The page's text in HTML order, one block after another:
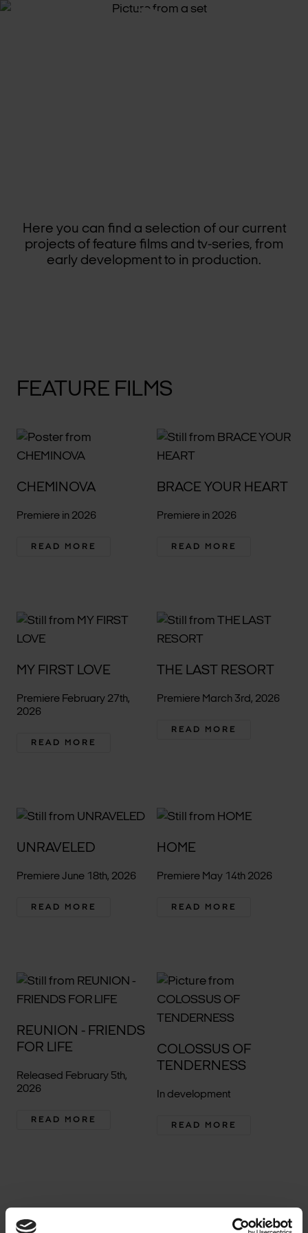
Here you can find a selection of our current
projects of feature films and tv-series, from
early development to in production.
FEATURE FILMS
CHEMINOVA
Premiere in 2026
READ MORE
BRACE YOUR HEART
Premiere in 2026
READ MORE
MY FIRST LOVE
Premiere February 27th,
2026
READ MORE
THE LAST RESORT
Premiere March 3rd, 2026
READ MORE
UNRAVELED
Premiere June 18th, 2026
READ MORE
HOME
Premiere May 14th 2026
READ MORE
REUNION - FRIENDS
FOR LIFE
Released February 5th,
2026
READ MORE
COLOSSUS OF
TENDERNESS
In development
READ MORE